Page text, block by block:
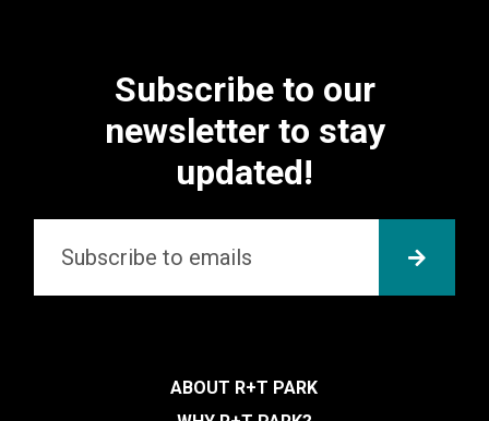
Subscribe to our
newsletter to stay
updated!
SUBMIT
ABOUT R+T PARK